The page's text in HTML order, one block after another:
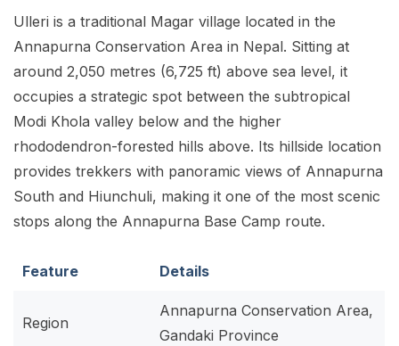
Ulleri is a traditional Magar village located in the
Annapurna Conservation Area in Nepal. Sitting at
around 2,050 metres (6,725 ft) above sea level, it
occupies a strategic spot between the subtropical
Modi Khola valley below and the higher
rhododendron-forested hills above. Its hillside location
provides trekkers with panoramic views of Annapurna
South and Hiunchuli, making it one of the most scenic
stops along the Annapurna Base Camp route.
Feature Details
Region
Annapurna Conservation Area,
Gandaki Province